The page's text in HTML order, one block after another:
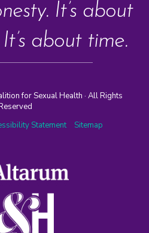
It’s about
about time.
for Sexual Health · All Rights
Statement Sitemap